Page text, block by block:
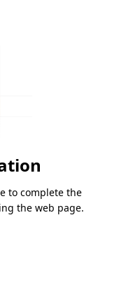
to complete the
the web page.